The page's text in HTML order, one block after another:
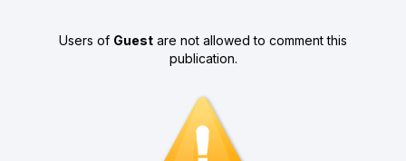
Users of Guest are not allowed to comment this
publication.